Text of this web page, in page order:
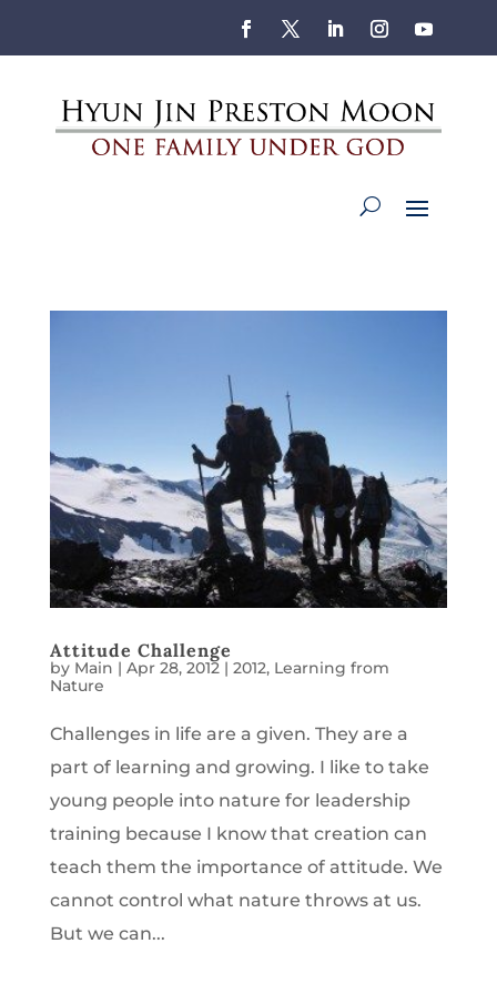
Attitude Challenge
by Main | Apr 28, 2012| 2012, Learning from
Nature
Challenges in life are a given. They are a
part of learning and growing. I like to take
young people into nature for leadership
training because I know that creation can
teach them the importance of attitude. We
cannot control what nature throws at us.
But we can...